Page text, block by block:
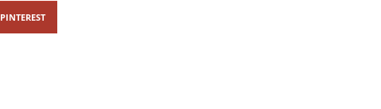
PINTEREST